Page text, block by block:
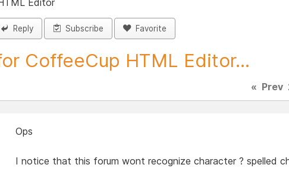
Editor
Reply Subscribe Favorite
CoffeeCup HTML Editor...
« Prev
Ops
I notice that this forum wont recognize character ? spelled